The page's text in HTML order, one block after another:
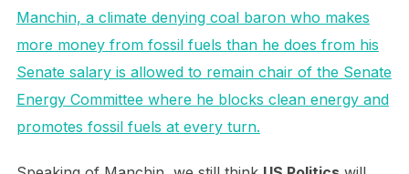
Manchin, a climate denying coal baron who makes
more money from fossil fuels than he does from his
Senate salary is allowed to remain chair of the Senate
Energy Committee where he blocks clean energy and
promotes fossil fuels at every turn.